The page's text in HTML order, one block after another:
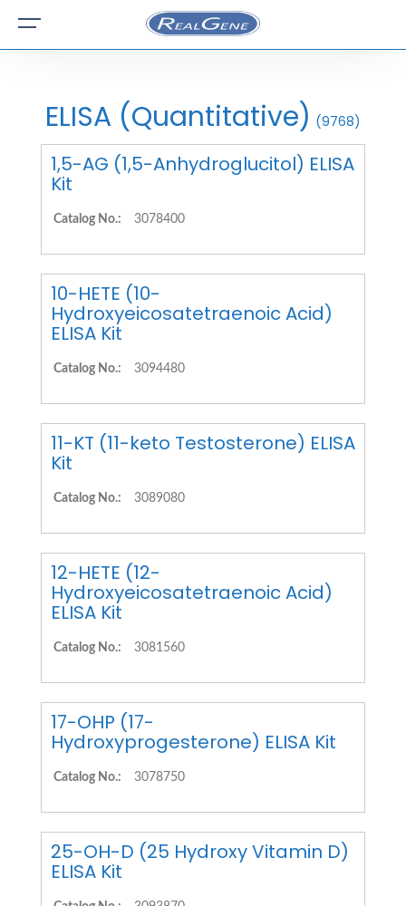
ELISA (Quantitative) (9768)
1,5-AG (1,5-Anhydroglucitol) ELISA
Kit
Catalog No.: 3078400
10-HETE (10-
Hydroxyeicosatetraenoic Acid)
ELISA Kit
Catalog No.: 3094480
11-KT (11-keto Testosterone) ELISA
Kit
Catalog No.: 3089080
12-HETE (12-
Hydroxyeicosatetraenoic Acid)
ELISA Kit
Catalog No.: 3081560
17-OHP (17-
Hydroxyprogesterone) ELISA Kit
Catalog No.: 3078750
25-OH-D (25 Hydroxy Vitamin D)
ELISA Kit